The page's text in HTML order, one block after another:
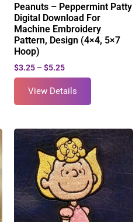
Peanuts – Peppermint Patty
Digital Download For
Machine Embroidery
Pattern, Design (4×4, 5×7
Hoop)
$3.25 – $5.25
View Details